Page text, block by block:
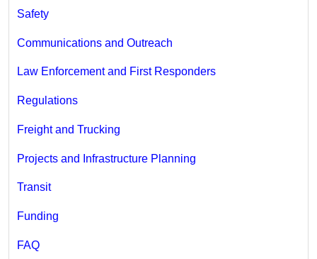
Safety
Communications and Outreach
Law Enforcement and First Responders
Regulations
Freight and Trucking
Projects and Infrastructure Planning
Transit
Funding
FAQ